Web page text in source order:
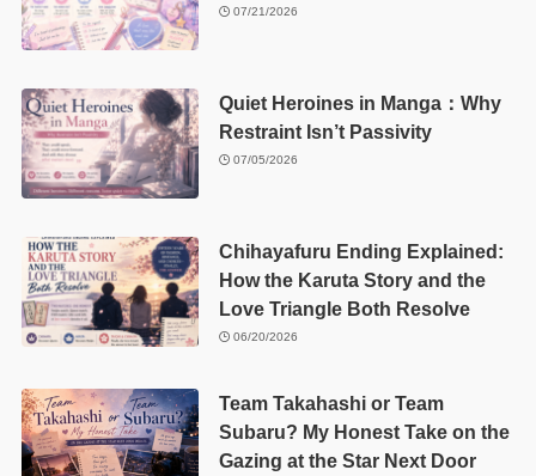
07/21/2026
Quiet Heroines in Manga：Why
Restraint Isn’t Passivity
07/05/2026
Chihayafuru Ending Explained:
How the Karuta Story and the
Love Triangle Both Resolve
06/20/2026
Team Takahashi or Team
Subaru? My Honest Take on the
Gazing at the Star Next Door